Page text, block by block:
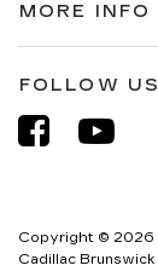
MORE INFO
FOLLOW US
Copyright © 2026
Cadillac Brunswick